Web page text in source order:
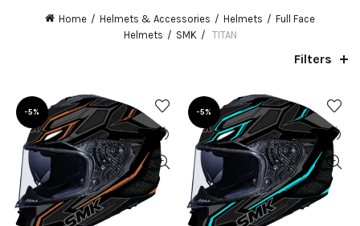
Home Helmets & Accessories Helmets
Full Face
Helmets
SMK TITAN
Filters
-5% -5%